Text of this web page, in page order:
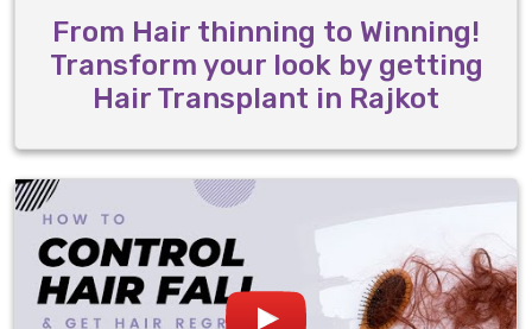
From Hair thinning to Winning!
Transform your look by getting
Hair Transplant in Rajkot